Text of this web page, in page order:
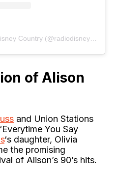
of Alison
and Union Stations
You Say
‘s daughter, Olivia
the promising
of Alison’s 90’s hits.